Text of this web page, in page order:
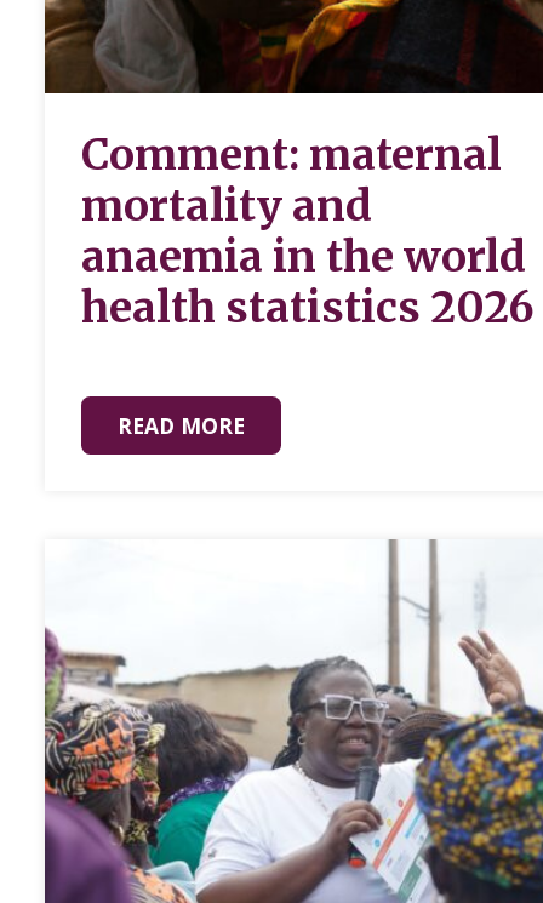
Comment: maternal
mortality and
anaemia in the world
health statistics 2026
READ MORE